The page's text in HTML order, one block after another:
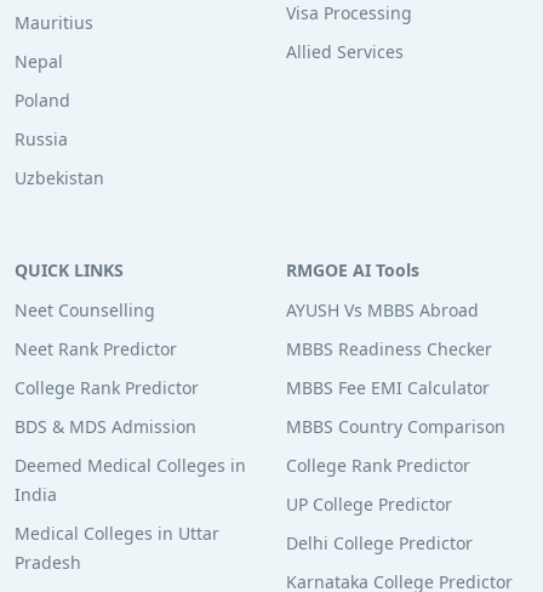
Mauritius
Nepal
Poland
Russia
Uzbekistan
Visa Processing
Allied Services
QUICK LINKS
Neet Counselling
Neet Rank Predictor
College Rank Predictor
BDS & MDS Admission
Deemed Medical Colleges in
India
Medical Colleges in Uttar
Pradesh
RMGOE AI Tools
AYUSH Vs MBBS Abroad
MBBS Readiness Checker
MBBS Fee EMI Calculator
MBBS Country Comparison
College Rank Predictor
UP College Predictor
Delhi College Predictor
Karnataka College Predictor